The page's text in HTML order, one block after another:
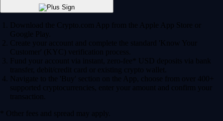
Download the Crypto.com App from the Apple App Store or
Google Play.
Create your account and complete the standard 'Know Your
Customer' (KYC) verification process.
Fund your account via instant, zero-fee* USD deposits via bank
transfer, debit/credit card or existing crypto wallet.
Navigate to the 'Buy' section on the App, choose from over 400+
supported cryptocurrencies, enter your amount and confirm your
transaction.
* Other fees and spread may apply.